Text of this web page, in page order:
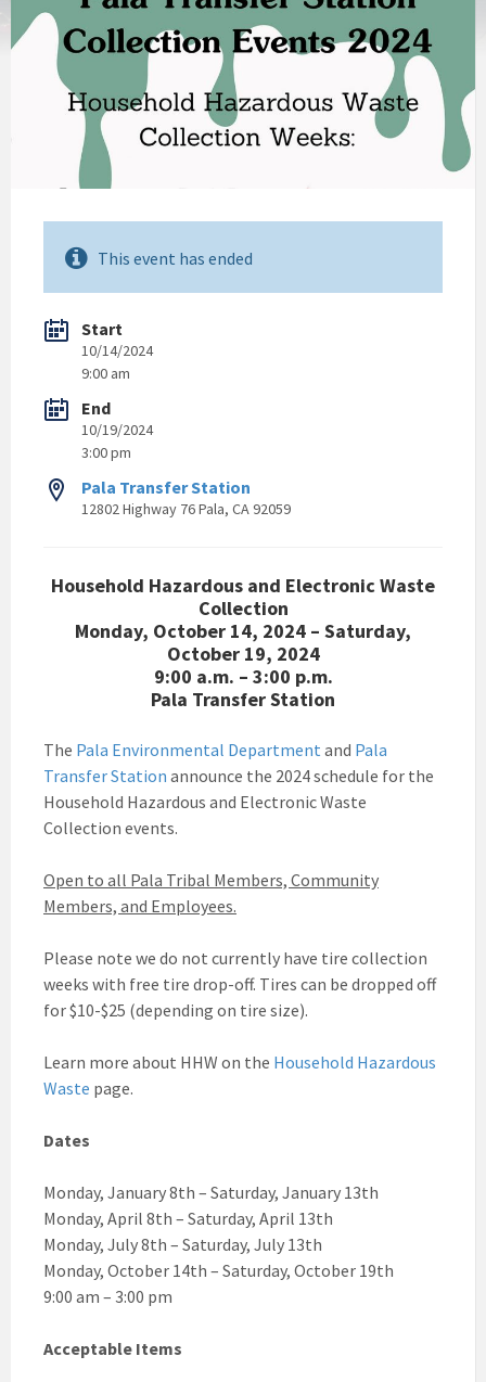
This event has ended
Start
10/14/2024
9:00 am
End
10/19/2024
3:00 pm
Pala Transfer Station
12802 Highway 76 Pala, CA 92059
Household Hazardous and Electronic Waste
Collection
Monday, October 14, 2024 – Saturday,
October 19, 2024
9:00 a.m. – 3:00 p.m.
Pala Transfer Station
The Pala Environmental Department and Pala
Transfer Station announce the 2024 schedule for the
Household Hazardous and Electronic Waste
Collection events.
Open to all Pala Tribal Members, Community
Members, and Employees.
Please note we do not currently have tire collection
weeks with free tire drop-off. Tires can be dropped off
for $10-$25 (depending on tire size).
Learn more about HHW on the Household Hazardous
Waste page.
Dates
Monday, January 8th – Saturday, January 13th
Monday, April 8th – Saturday, April 13th
Monday, July 8th – Saturday, July 13th
Monday, October 14th – Saturday, October 19th
9:00 am – 3:00 pm
Acceptable Items